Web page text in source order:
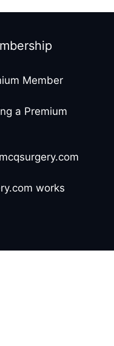
Member
a Premium
works